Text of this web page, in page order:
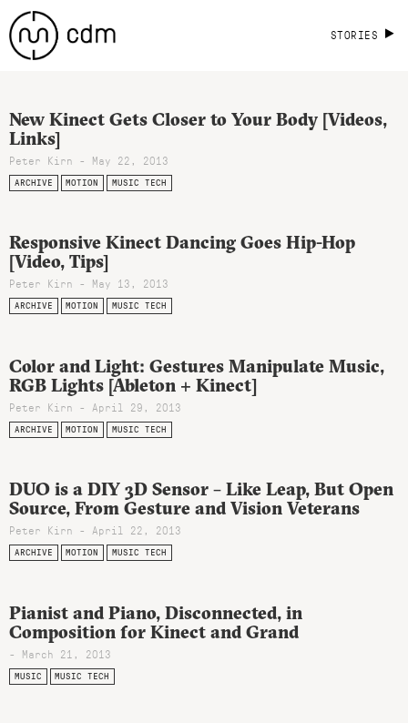
STORIES
New Kinect Gets Closer to Your Body [Videos,
Links]
Peter Kirn - May 22, 2013
ARCHIVE MOTION MUSIC TECH
Responsive Kinect Dancing Goes Hip-Hop
[Video, Tips]
Peter Kirn - May 13, 2013
ARCHIVE MOTION MUSIC TECH
Color and Light: Gestures Manipulate Music,
RGB Lights [Ableton + Kinect]
Peter Kirn - April 29, 2013
ARCHIVE MOTION MUSIC TECH
DUO is a DIY 3D Sensor – Like Leap, But Open
Source, From Gesture and Vision Veterans
Peter Kirn - April 22, 2013
ARCHIVE MOTION MUSIC TECH
Pianist and Piano, Disconnected, in
Composition for Kinect and Grand
- March 21, 2013
MUSIC MUSIC TECH